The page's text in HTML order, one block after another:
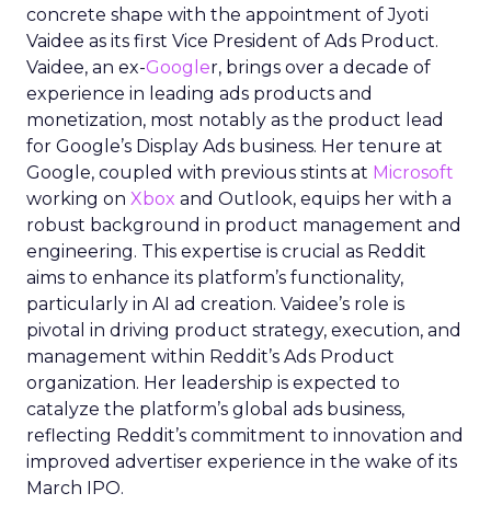
concrete shape with the appointment of Jyoti
Vaidee as its first Vice President of Ads Product.
Vaidee, an ex-Googler, brings over a decade of
experience in leading ads products and
monetization, most notably as the product lead
for Google’s Display Ads business. Her tenure at
Google, coupled with previous stints at Microsoft
working on Xbox and Outlook, equips her with a
robust background in product management and
engineering. This expertise is crucial as Reddit
aims to enhance its platform’s functionality,
particularly in AI ad creation. Vaidee’s role is
pivotal in driving product strategy, execution, and
management within Reddit’s Ads Product
organization. Her leadership is expected to
catalyze the platform’s global ads business,
reflecting Reddit’s commitment to innovation and
improved advertiser experience in the wake of its
March IPO.